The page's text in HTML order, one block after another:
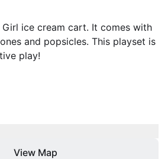
Girl ice cream cart. It comes with
and popsicles. This playset is
play!
View Map